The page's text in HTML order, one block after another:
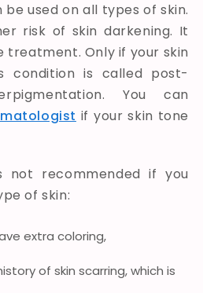
used on all types of skin.
risk of skin darkening. It
Only if your skin
condition is called post-
You can
if your skin tone
not recommended if you
of skin:
extra coloring,
of skin scarring, which is